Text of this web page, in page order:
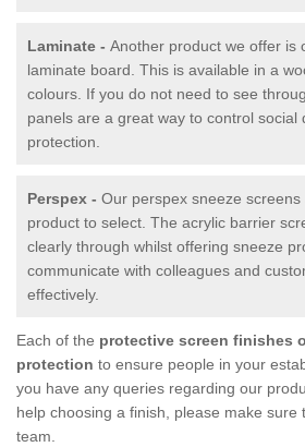
Laminate - Another product we offer is
laminate board. This is available in a
colours. If you do not need to see
panels are a great way to control social
protection.
Perspex - Our perspex sneeze
product to select. The acrylic barrier
clearly through whilst offering sneeze
communicate with colleagues and
effectively.
Each of the protective screen finishes
protection to ensure people in your
you have any queries regarding our
help choosing a finish, please make sure
team.